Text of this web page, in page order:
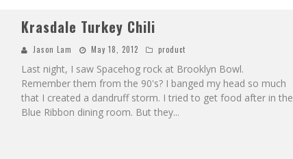
Krasdale Turkey Chili
Jason Lam May 18, 2012 product
Last night, I saw Spacehog rock at Brooklyn Bowl.
Remember them from the 90's? I banged my head so much
that I created a dandruff storm. I tried to get food after in the
Blue Ribbon dining room. But they...